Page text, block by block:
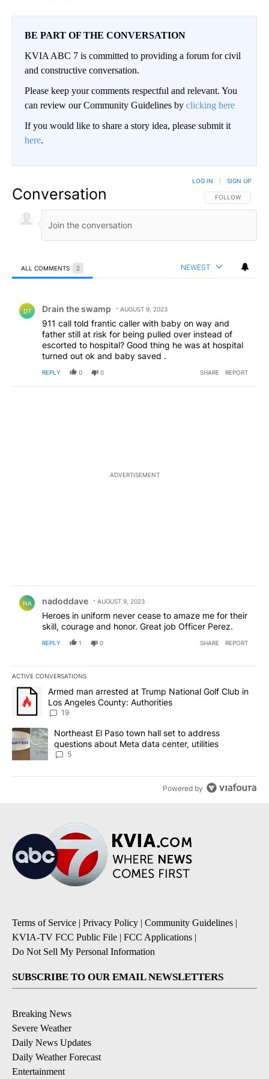
BE PART OF THE CONVERSATION
KVIA ABC 7 is committed to providing a forum for civil
and constructive conversation.
Please keep your comments respectful and relevant. You
can review our Community Guidelines by clicking here
If you would like to share a story idea, please submit it
here.
Conversation FOLLOW THIS
FOLLOW
LOG IN SIGN UP
ALL COMMENTS 2 NEWEST
DT Drain the swamp AUGUST 9, 2023
911 call told frantic caller with baby on way and
father still at risk for being pulled over instead of
escorted to hospital? Good thing he was at hospital
turned out ok and baby saved .
REPLY 0 0 SHARE REPORT
ADVERTISEMENT
NA nadoddave AUGUST 9, 2023
Heroes in uniform never cease to amaze me for their
skill, courage and honor. Great job Officer Perez.
REPLY 1 0 SHARE REPORT
ACTIVE CONVERSATIONS
The following is a list of the most commented articles in the last
A trending article titled "Armed man arrested at Trump National
Armed man arrested at Trump National Golf Club in
Los Angeles County: Authorities
19
A trending article titled "Northeast El Paso town hall set to
Northeast El Paso town hall set to address
questions about Meta data center, utilities
5
Powered by
Terms of Service | Privacy Policy | Community Guidelines |
KVIA-TV FCC Public File | FCC Applications |
Do Not Sell My Personal Information
SUBSCRIBE TO OUR EMAIL NEWSLETTERS
Breaking News
Severe Weather
Daily News Updates
Daily Weather Forecast
Entertainment